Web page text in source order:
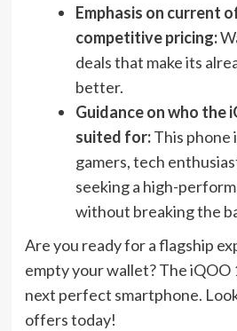
Emphasis on current
competitive pricing:
deals that make its
better.
Guidance on who the
suited for:This phone
gamers, tech
seeking a high-
without breaking the
Are you ready for a flagship
empty your wallet? The iQOO
next perfect smartphone.
offers today!